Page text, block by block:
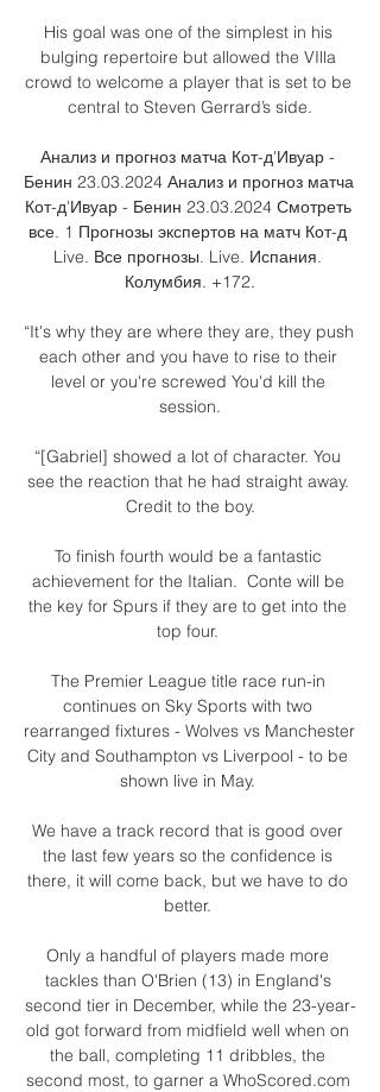
His goal was one of the simplest in his
bulging repertoire but allowed the VIlla
crowd to welcome a player that is set to be
central to Steven Gerrard’s side.
Анализ и прогноз матча Кот-д'Ивуар -
Бенин 23.03.2024 Анализ и прогноз матча
Кот-д'Ивуар - Бенин 23.03.2024 Смотреть
все. 1 Прогнозы экспертов на матч Кот-д
Live. Все прогнозы. Live. Испания.
Колумбия. +172.
“It's why they are where they are, they push
each other and you have to rise to their
level or you're screwed You'd kill the
session.
“[Gabriel] showed a lot of character. You
see the reaction that he had straight away.
Credit to the boy.
To finish fourth would be a fantastic
achievement for the Italian.  Conte will be
the key for Spurs if they are to get into the
top four.
The Premier League title race run-in
continues on Sky Sports with two
rearranged fixtures - Wolves vs Manchester
City and Southampton vs Liverpool - to be
shown live in May.
We have a track record that is good over
the last few years so the confidence is
there, it will come back, but we have to do
better.
Only a handful of players made more
tackles than O'Brien (13) in England's
second tier in December, while the 23-year-
old got forward from midfield well when on
the ball, completing 11 dribbles, the
second most, to garner a WhoScored.com